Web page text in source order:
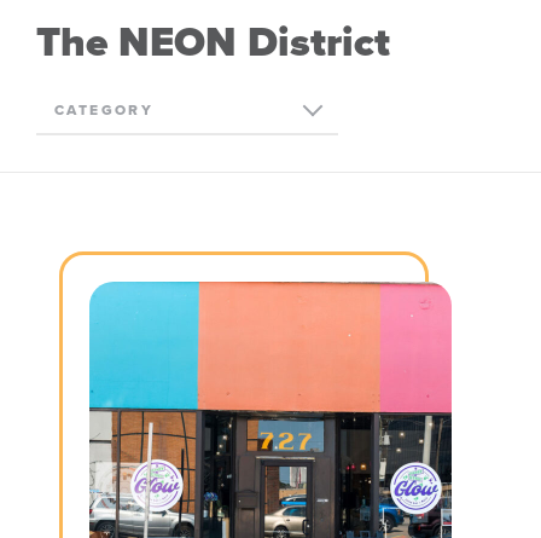
The NEON District
CATEGORY
DINING
RESIDENTIAL
RETAIL & SERVICE